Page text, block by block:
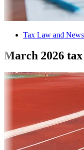
Tax Law and News
March 2026